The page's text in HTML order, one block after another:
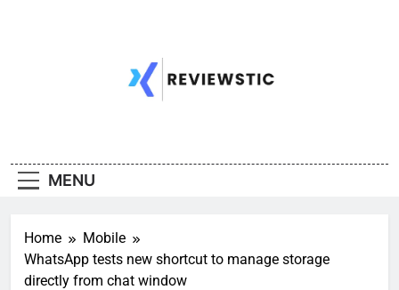
MENU
Home
Mobile
WhatsApp tests new shortcut to manage storage
directly from chat window